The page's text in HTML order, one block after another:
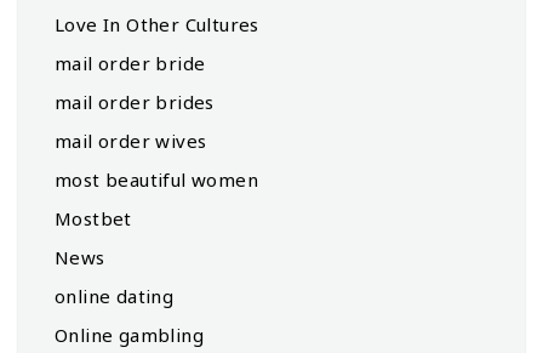
Love In Other Cultures
mail order bride
mail order brides
mail order wives
most beautiful women
Mostbet
News
online dating
Online gambling